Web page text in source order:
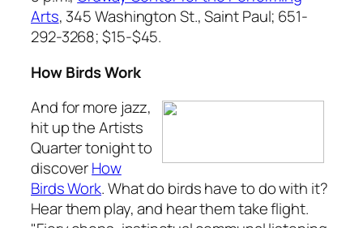
Arts, 345 Washington St., Saint Paul; 651-
292-3268; $15-$45.
How Birds Work
And for more jazz,
hit up the Artists
Quarter tonight to
discoverHow
Birds Work. What do birds have to do with it?
Hear them play, and hear them take flight.